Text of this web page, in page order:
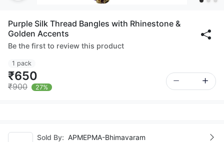
Purple Silk Thread Bangles with Rhinestone &
Golden Accents
Be the first to review this product
1 pack
₹650
₹900 27%
Sold By: APMEPMA-Bhimavaram